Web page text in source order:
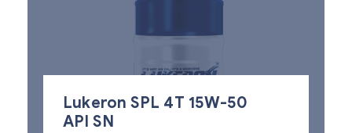
Lukeron SPL 4T 15W-50
API SN